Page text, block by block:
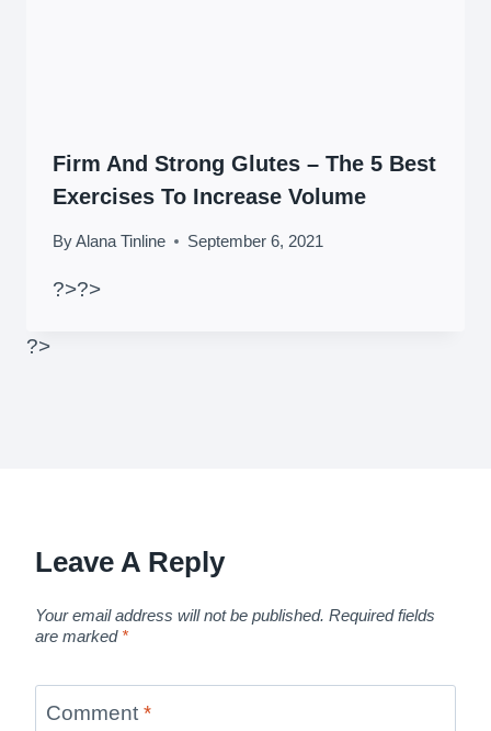
Firm And Strong Glutes – The 5 Best
Exercises To Increase Volume
ByAlana Tinline September 6, 2021
?>?>
?>
Leave A Reply
Your email address will not be published. Required fields
are marked *
Comment *